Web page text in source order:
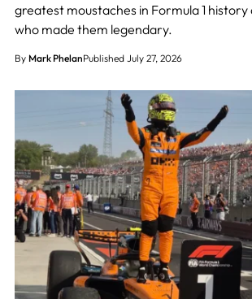
greatest moustaches in Formula 1
who made them legendary.
By Mark PhelanPublished July 27, 2026